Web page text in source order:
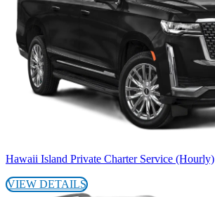
Hawaii Island Private Charter Service (Hourly)
VIEW DETAILS